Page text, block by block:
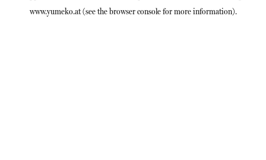
www.yumeko.at(see the browser consolefor more information).